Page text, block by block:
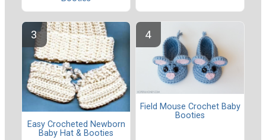
Easy Crocheted Newborn
Baby Hat & Booties
Field Mouse Crochet Baby
Booties